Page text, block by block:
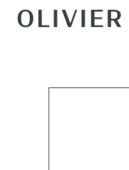
OLIVIER